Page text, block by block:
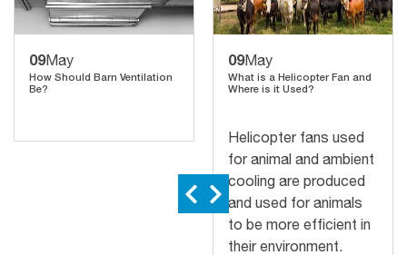
09May
How Should Barn Ventilation
Be?
09May
What is a Helicopter Fan and
Where is it Used?
Helicopter fans used
for animal and ambient
cooling are produced
and used for animals
to be more efficient in
their environment.